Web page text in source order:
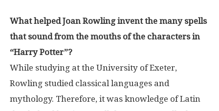
What helped Joan Rowling invent the many spells
that sound from the mouths of the characters in
“Harry Potter”?
While studying at the University of Exeter,
Rowling studied classical languages ​​and
mythology. Therefore, it was knowledge of Latin